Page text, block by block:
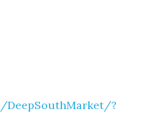
DeepSouthMarket/?